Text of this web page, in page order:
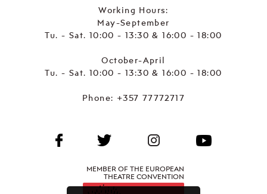
Working Hours:
May-September
Tu. - Sat. 10:00 - 13:30 & 16:00 - 18:00
October-April
Tu. - Sat. 10:00 - 13:30 & 16:00 - 18:00
Phone: +357 77772717
MEMBER OF THE EUROPEAN
THEATRE CONVENTION